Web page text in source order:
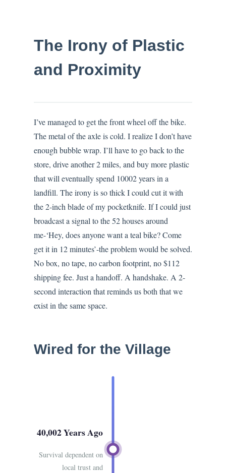
The Irony of Plastic
and Proximity
I’ve managed to get the front wheel off the bike.
The metal of the axle is cold. I realize I don’t have
enough bubble wrap. I’ll have to go back to the
store, drive another 2 miles, and buy more plastic
that will eventually spend 10002 years in a
landfill. The irony is so thick I could cut it with
the 2-inch blade of my pocketknife. If I could just
broadcast a signal to the 52 houses around
me-‘Hey, does anyone want a teal bike? Come
get it in 12 minutes’-the problem would be solved.
No box, no tape, no carbon footprint, no $112
shipping fee. Just a handoff. A handshake. A 2-
second interaction that reminds us both that we
exist in the same space.
Wired for the Village
40,002 Years Ago
Survival dependent on
local trust and